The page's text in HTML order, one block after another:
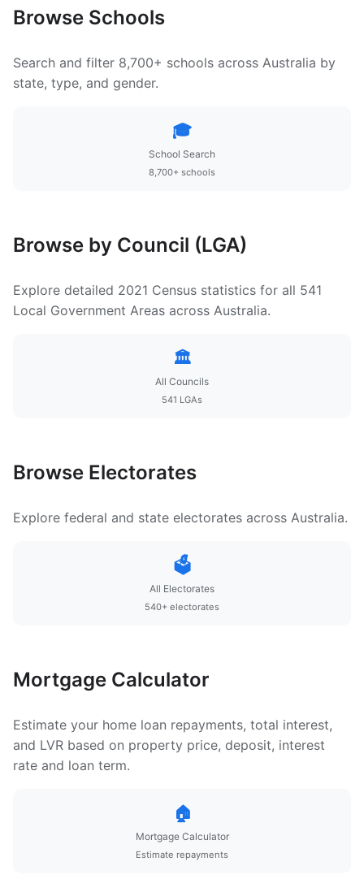
Browse Schools
Search and filter 8,700+ schools across Australia by
state, type, and gender.
🎓
School Search
8,700+ schools
Browse by Council (LGA)
Explore detailed 2021 Census statistics for all 541
Local Government Areas across Australia.
🏛️
All Councils
541 LGAs
Browse Electorates
Explore federal and state electorates across Australia.
🗳️
All Electorates
540+ electorates
Mortgage Calculator
Estimate your home loan repayments, total interest,
and LVR based on property price, deposit, interest
rate and loan term.
🏠
Mortgage Calculator
Estimate repayments